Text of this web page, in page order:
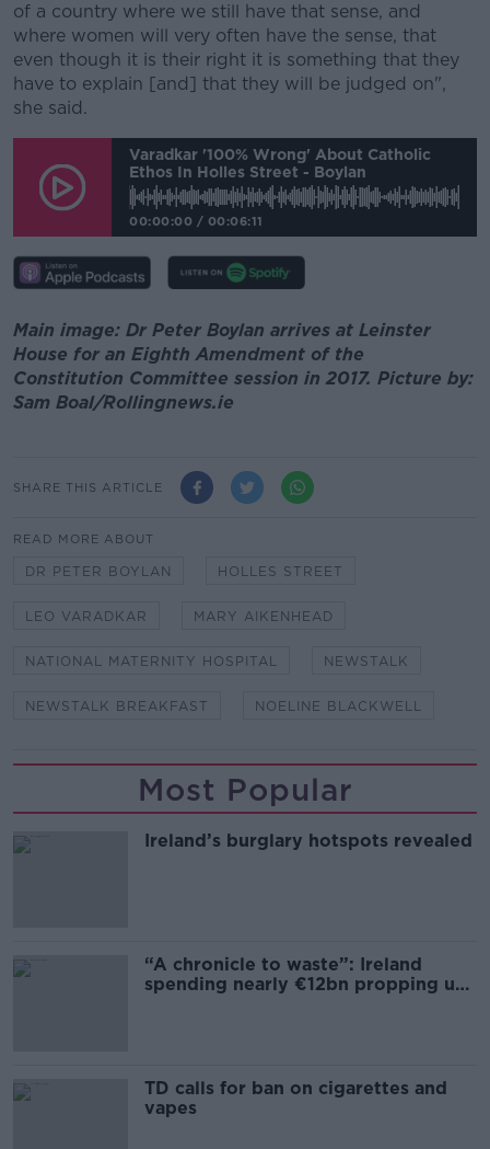
of a country where we still have that sense, and
where women will very often have the sense, that
even though it is their right it is something that they
have to explain [and] that they will be judged on",
she said.
Varadkar '100% Wrong' About Catholic
Ethos In Holles Street - Boylan
00:00:00 / 00:06:11
Main image: Dr Peter Boylan arrives at Leinster
House for an Eighth Amendment of the
Constitution Committee session in 2017. Picture by:
Sam Boal/Rollingnews.ie
SHARE THIS ARTICLE
READ MORE ABOUT
DR PETER BOYLAN HOLLES STREET
LEO VARADKAR MARY AIKENHEAD
NATIONAL MATERNITY HOSPITAL NEWSTALK
NEWSTALK BREAKFAST NOELINE BLACKWELL
Most Popular
Ireland’s burglary hotspots revealed
“A chronicle to waste”: Ireland
spending nearly €12bn propping up
TD calls for ban on cigarettes and
vapes